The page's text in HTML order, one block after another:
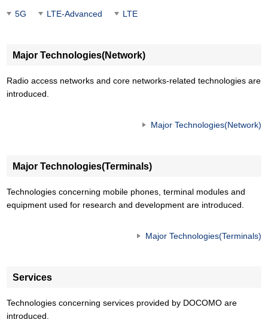
5G LTE-Advanced LTE
Major Technologies(Network)
Radio access networks and core networks-related technologies are
introduced.
Major Technologies(Network)
Major Technologies(Terminals)
Technologies concerning mobile phones, terminal modules and
equipment used for research and development are introduced.
Major Technologies(Terminals)
Services
Technologies concerning services provided by DOCOMO are
introduced.